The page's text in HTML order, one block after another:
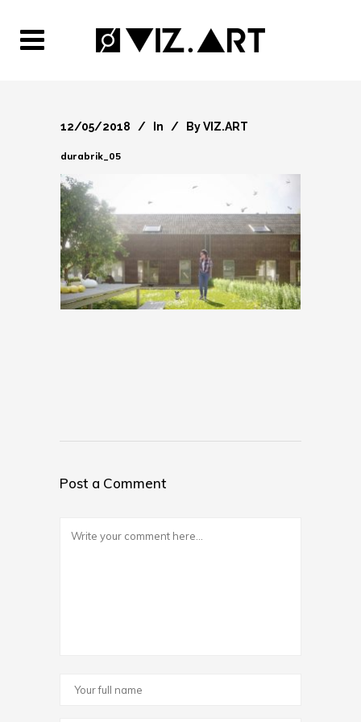
12/05/2018 In ByVIZ.ART
durabrik_05
Post a Comment